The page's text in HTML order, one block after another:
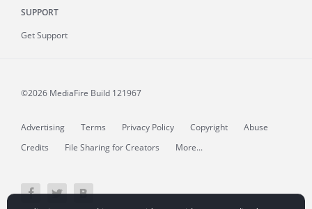
SUPPORT
Get Support
©2026 MediaFire Build 121967
Advertising Terms Privacy Policy Copyright
Abuse
Credits
File Sharing for Creators More...